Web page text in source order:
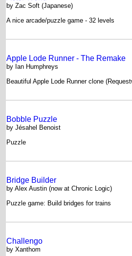
by Zac Soft (Japanese)
A nice arcade/puzzle game - 32 levels
Apple Lode Runner - The Remake
by Ian Humphreys
Beautiful Apple Lode Runner clone
Bobble Puzzle
by Jésahel Benoist
Puzzle
Bridge Builder
by Alex Austin (now at Chronic Logic)
Puzzle game: Build bridges for trains
Challengo
by Xanthom